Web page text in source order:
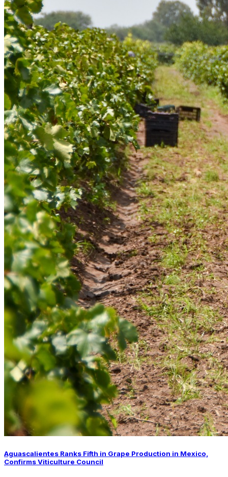
Aguascalientes Ranks Fifth in Grape Production in Mexico,
Confirms Viticulture Council